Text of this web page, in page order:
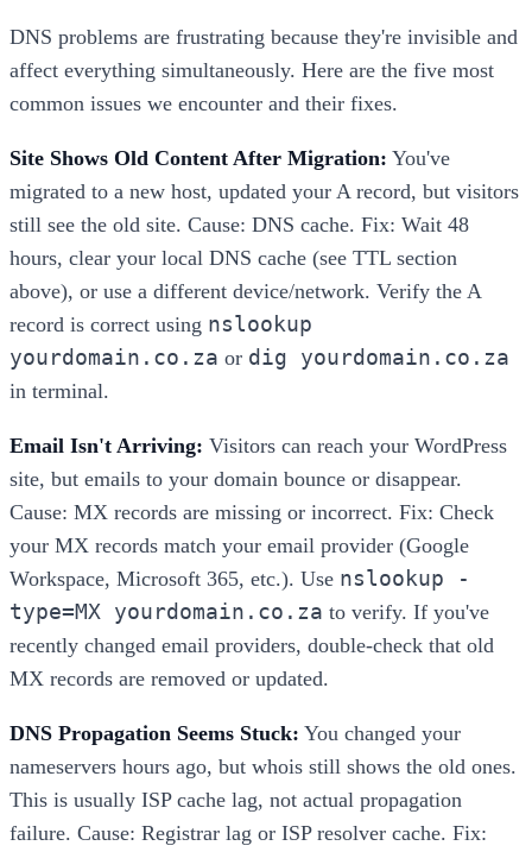
DNS problems are frustrating because they're invisible and
affect everything simultaneously. Here are the five most
common issues we encounter and their fixes.
Site Shows Old Content After Migration: You've
migrated to a new host, updated your A record, but visitors
still see the old site. Cause: DNS cache. Fix: Wait 48
hours, clear your local DNS cache (see TTL section
above), or use a different device/network. Verify the A
record is correct using nslookup
yourdomain.co.za or dig yourdomain.co.za
in terminal.
Email Isn't Arriving: Visitors can reach your WordPress
site, but emails to your domain bounce or disappear.
Cause: MX records are missing or incorrect. Fix: Check
your MX records match your email provider (Google
Workspace, Microsoft 365, etc.). Use nslookup -
type=MX yourdomain.co.za to verify. If you've
recently changed email providers, double-check that old
MX records are removed or updated.
DNS Propagation Seems Stuck: You changed your
nameservers hours ago, but whois still shows the old ones.
This is usually ISP cache lag, not actual propagation
failure. Cause: Registrar lag or ISP resolver cache. Fix: